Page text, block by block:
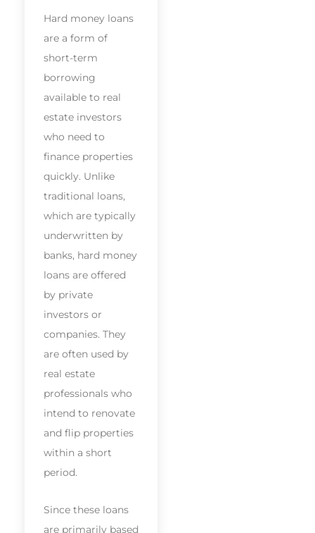
Hard money loans
are a form of
short-term
borrowing
available to real
estate investors
who need to
finance properties
quickly. Unlike
traditional loans,
which are typically
underwritten by
banks, hard money
loans are offered
by private
investors or
companies. They
are often used by
real estate
professionals who
intend to renovate
and flip properties
within a short
period.
Since these loans
are primarily based